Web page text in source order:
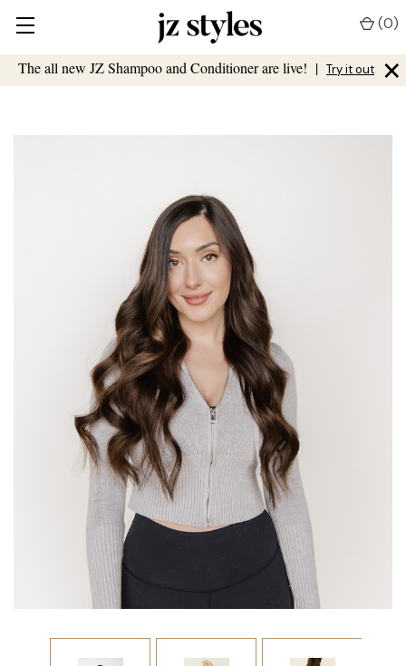
The all new JZ Shampoo and Conditioner are live! | Try it out ×
(0)